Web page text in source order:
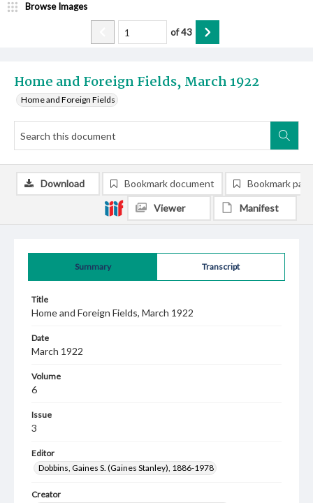
Home and Foreign Fields, March 1922
Home and Foreign Fields
Browse Images
of43
Summary Transcript
Title
Home and Foreign Fields, March 1922
Date
March 1922
Volume
6
Issue
3
Editor
Dobbins, Gaines S. (Gaines Stanley), 1886-1978
Creator
Download Bookmark document Bookmark
Viewer Manifest